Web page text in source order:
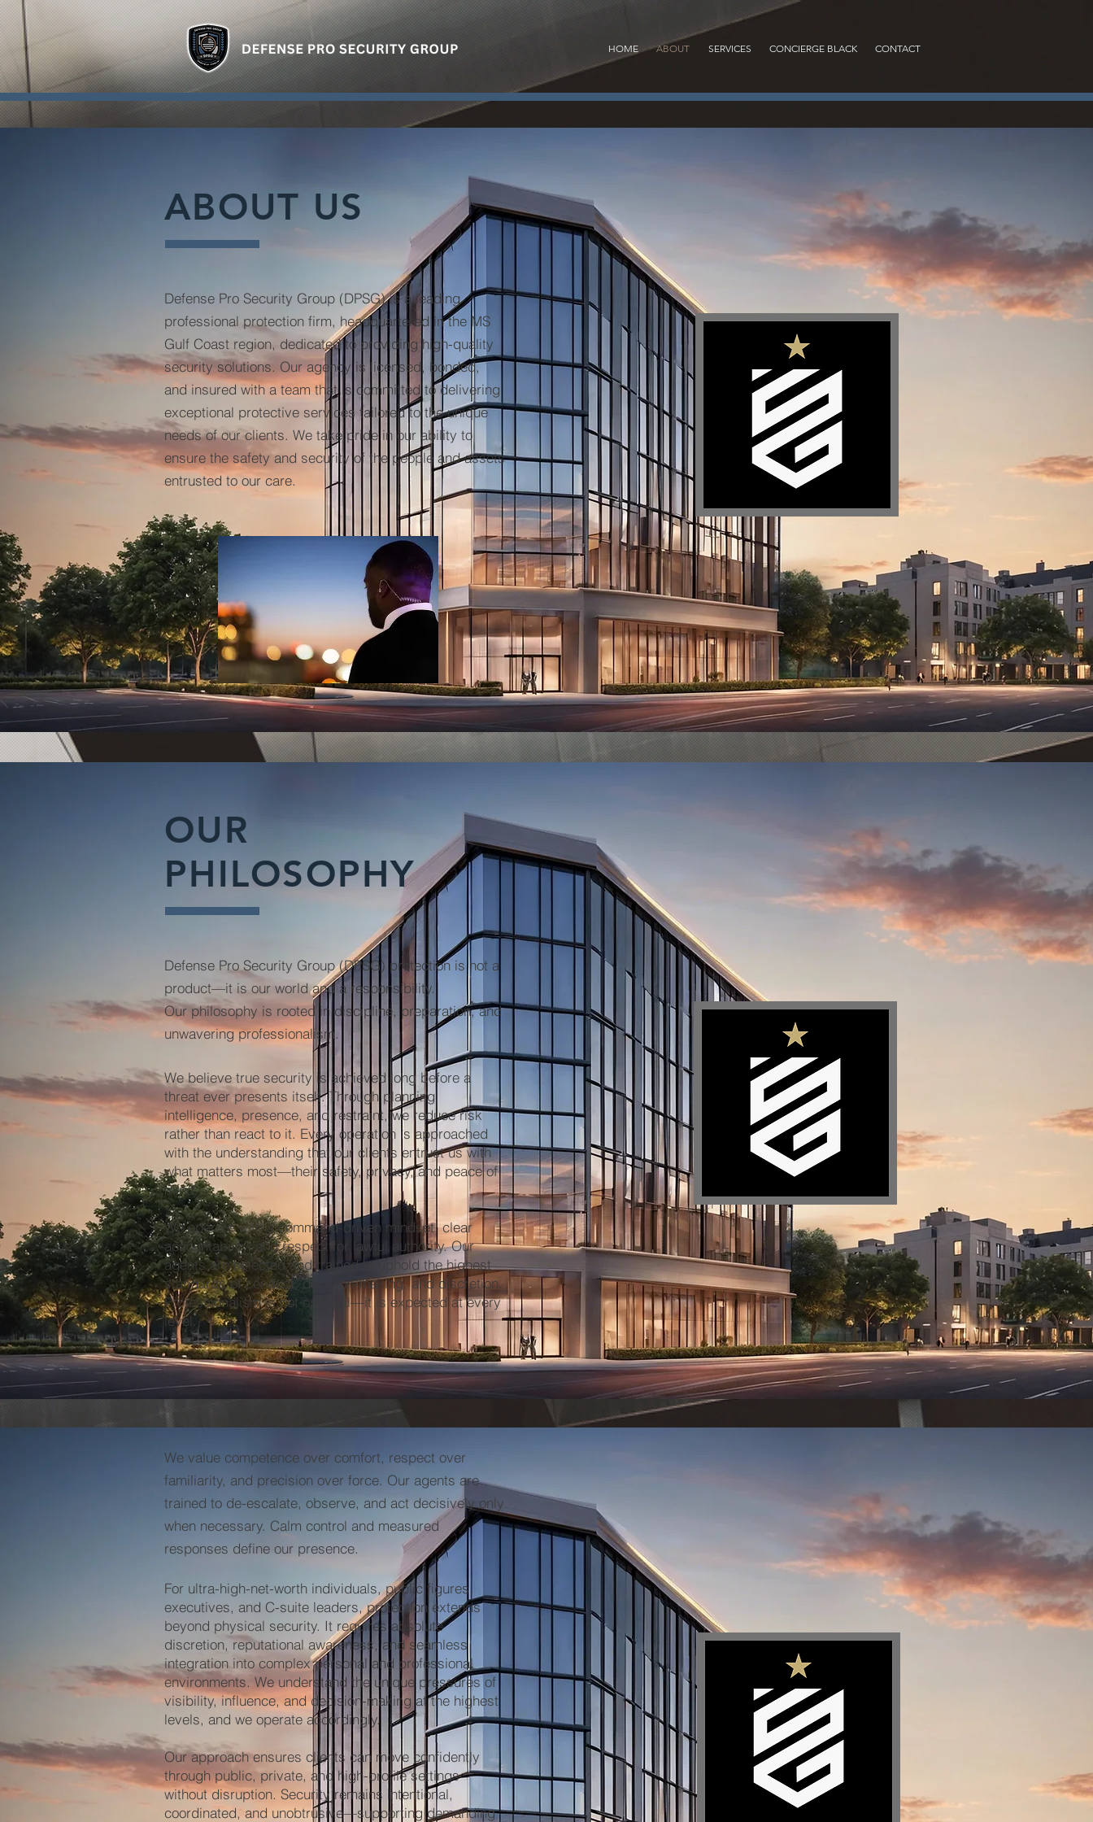
HOME ABOUT SERVICES CONCIERGE BLACK CONTACT
ABOUT US
Defense Pro Security Group (DPSG) is a leading
professional protection firm, headquartered in the MS
Gulf Coast region, dedicated to providing high-quality
security solutions. Our agency is licensed, bonded,
and insured with a team that is committed to delivering
exceptional protective services tailored to the unique
needs of our clients. We take pride in our ability to
ensure the safety and security of the people and assets
entrusted to our care.
OUR
PHILOSOPHY
Defense Pro Security Group (DPSG) protection is not a
product—it is our world and a responsibility.
Our philosophy is rooted in discipline, preparation, and
unwavering professionalism.
We believe true security is achieved long before a
threat ever presents itself. Through planning,
intelligence, presence, and restraint, we reduce risk
rather than react to it. Every operation is approached
with the understanding that our clients entrust us with
what matters most—their safety, privacy, and peace of
mind.
We operate with a command-driven mindset, clear
accountability, and respect for lawful authority. Our
agents are selected and trained to uphold the highest
standards of conduct, decision-making, and discretion.
Professionalism is not optional—it is expected at every
level.
We value competence over comfort, respect over
familiarity, and precision over force. Our agents are
trained to de-escalate, observe, and act decisively only
when necessary. Calm control and measured
responses define our presence.
For ultra-high-net-worth individuals, public figures,
executives, and C-suite leaders, protection extends
beyond physical security. It requires absolute
discretion, reputational awareness, and seamless
integration into complex personal and professional
environments. We understand the unique pressures of
visibility, influence, and decision-making at the highest
levels, and we operate accordingly.
Our approach ensures clients can move confidently
through public, private, and high-profile settings
without disruption. Security remains intentional,
coordinated, and unobtrusive—supporting demanding